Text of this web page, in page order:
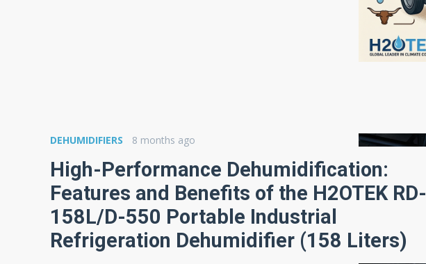
DEHUMIDIFIERS 8 months ago
High-Performance Dehumidification:
Features and Benefits of the H2OTEK RD-
158L/D-550 Portable Industrial
Refrigeration Dehumidifier (158 Liters)